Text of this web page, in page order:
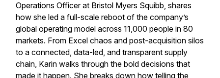
Operations Officer at Bristol Myers Squibb, shares
how she led a full-scale reboot of the company’s
global operating model across 11,000 people in 80
markets. From Excel chaos and post-acquisition silos
to a connected, data-led, and transparent supply
chain, Karin walks through the bold decisions that
made it happen. She breaks down how telling the